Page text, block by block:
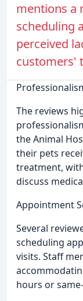
mentions a
scheduling
perceived
customers'
The reviews
the Animal
their pets
treatment,
discuss
Appointment
Several
scheduling
visits. Staff
hours or